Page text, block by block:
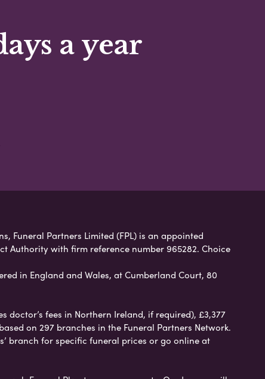
a year
Funeral Partners Limited (FPL) is an appointed
Authority with firm reference number 965282. Choice
in England and Wales, at Cumberland Court, 80
fees in Northern Ireland, if required), £3,377
on 297 branches in the Funeral Partners Network.
branch for specific funeral prices or go online at